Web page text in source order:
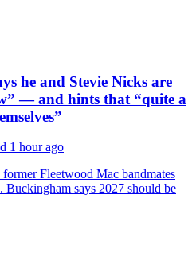
he and Stevie Nicks are
— and hints that “quite a
1 hour ago
Fleetwood Mac bandmates
Buckingham says 2027 should be